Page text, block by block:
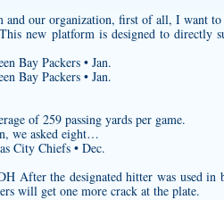
our organization, first of all, I want to
new platform is designed to directly
Bay Packers • Jan.
Bay Packers • Jan.
of 259 passing yards per game.
we asked eight…
City Chiefs • Dec.
After the designated hitter was used
will get one more crack at the plate.